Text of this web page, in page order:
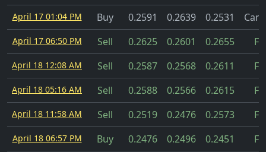
April 17 01:04 PM Buy 0.2591 0.2639 0.2531
April 17 06:50 PM Sell 0.2625 0.2601 0.2655
April 18 12:08 AM Sell 0.2587 0.2568 0.2611
April 18 05:16 AM Sell 0.2588 0.2566 0.2615
April 18 11:58 AM Sell 0.2519 0.2476 0.2573
April 18 06:57 PM Buy 0.2476 0.2496 0.2451